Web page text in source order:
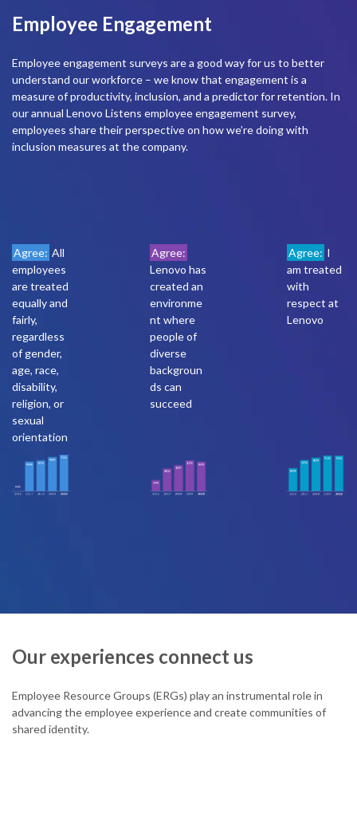
Employee Engagement
Employee engagement surveys are a good way for us to better
understand our workforce – we know that engagement is a
measure of productivity, inclusion, and a predictor for retention. In
our annual Lenovo Listens employee engagement survey,
employees share their perspective on how we’re doing with
inclusion measures at the company.
Agree: All
employees
are treated
equally and
fairly,
regardless
of gender,
age, race,
disability,
religion, or
sexual
orientation
Agree:
Lenovo has
created an
environme
nt where
people of
diverse
backgroun
ds can
succeed
Agree: I
am treated
with
respect at
Lenovo
Our experiences connect us
Employee Resource Groups (ERGs) play an instrumental role in
advancing the employee experience and create communities of
shared identity.